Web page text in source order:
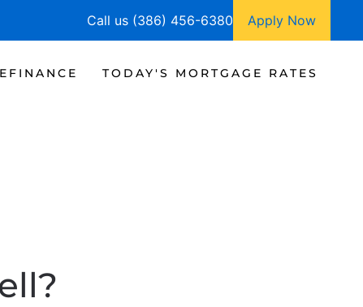
Call us (386) 456-6380 Apply Now
TODAY'S MORTGAGE RATES